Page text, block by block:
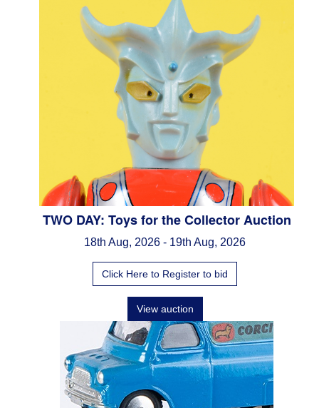
TWO DAY: Toys for the Collector Auction
18th Aug, 2026 - 19th Aug, 2026
Click Here to Register to bid
View auction